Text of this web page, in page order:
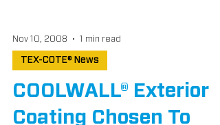
Nov 10, 2008 1 min read
TEX-COTE® News